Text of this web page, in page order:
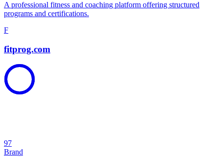
A professional fitness and coaching platform offering structured
programs and certifications.
F
fitprog.com
97
Brand